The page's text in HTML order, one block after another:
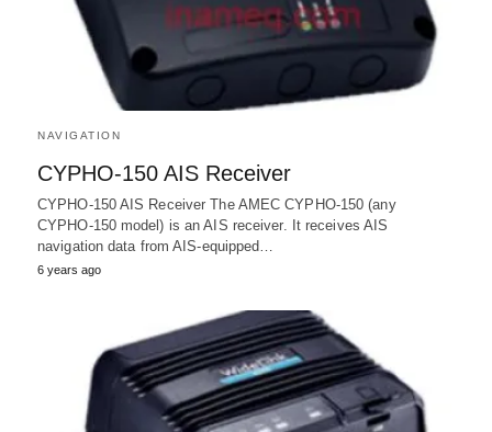
NAVIGATION
CYPHO-150 AIS Receiver
CYPHO-150 AIS Receiver The AMEC CYPHO-150 (any
CYPHO-150 model) is an AIS receiver. It receives AIS
navigation data from AIS-equipped…
6 years ago